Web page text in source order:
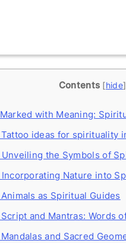
Contents [hide]
Marked with Meaning:
Tattoo ideas for spirituality
Unveiling the Symbols of
Incorporating Nature into
Animals as Spiritual Guides
Script and Mantras: Words
Mandalas and Sacred